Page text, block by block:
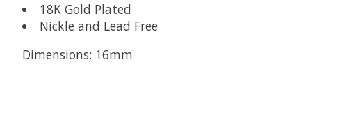
18K Gold Plated
Nickle and Lead Free
Dimensions: 16mm